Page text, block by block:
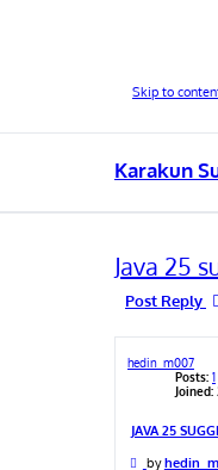
Skip to
Karakun
Java 25
Post Reply
hedin_m007
Posts: 1
Joined:
JAVA 25
Pby